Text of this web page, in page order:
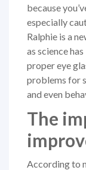
because
especially
Ralphie is a
as science
proper eye
problems for
and even
The
According to